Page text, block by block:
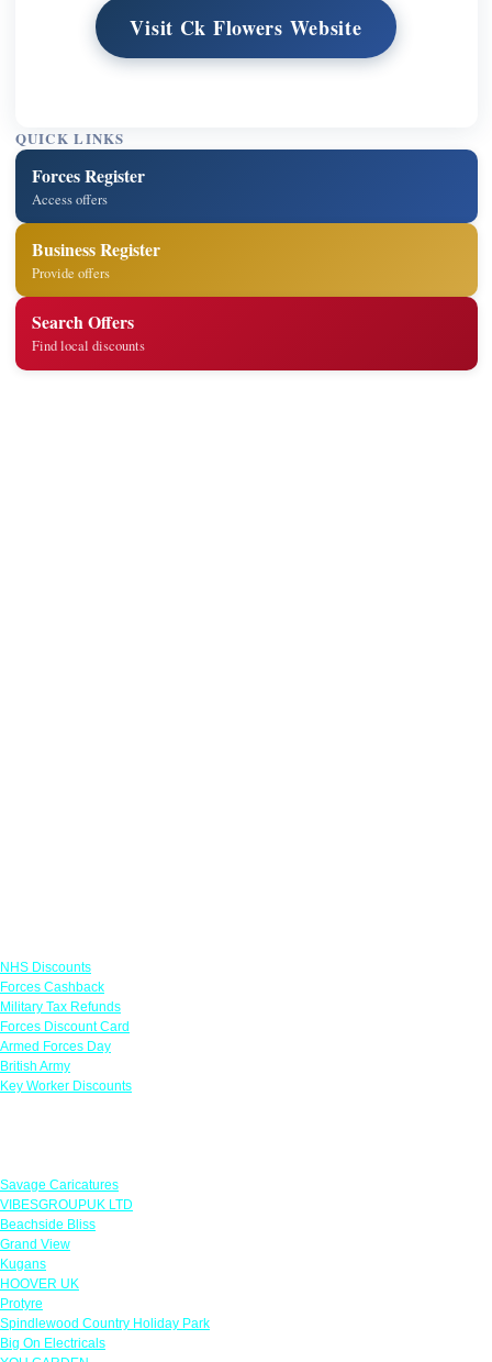
Visit Ck Flowers Website
QUICK LINKS
Forces Register
Access offers
Business Register
Provide offers
Search Offers
Find local discounts
NHS Discounts
Forces Cashback
Military Tax Refunds
Forces Discount Card
Armed Forces Day
British Army
Key Worker Discounts
Savage Caricatures
VIBESGROUPUK LTD
Beachside Bliss
Grand View
Kugans
HOOVER UK
Protyre
Spindlewood Country Holiday Park
Big On Electricals